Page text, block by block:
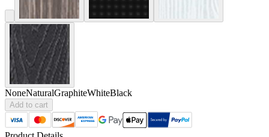
NoneNaturalGraphiteWhiteBlack
Add to cart